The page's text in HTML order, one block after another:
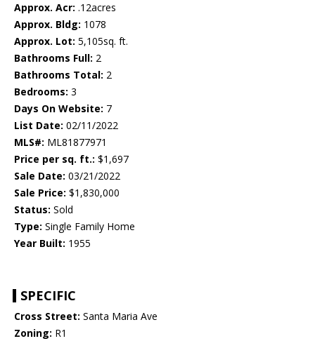
Approx. Acr: .12acres
Approx. Bldg: 1078
Approx. Lot: 5,105sq. ft.
Bathrooms Full: 2
Bathrooms Total: 2
Bedrooms: 3
Days On Website: 7
List Date: 02/11/2022
MLS#: ML81877971
Price per sq. ft.: $1,697
Sale Date: 03/21/2022
Sale Price: $1,830,000
Status: Sold
Type: Single Family Home
Year Built: 1955
SPECIFIC
Cross Street: Santa Maria Ave
Zoning: R1